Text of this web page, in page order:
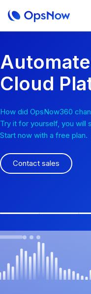
Cloud
How did OpsNow360
Try it for yourself, you will
Start now with a free plan.
Contact sales